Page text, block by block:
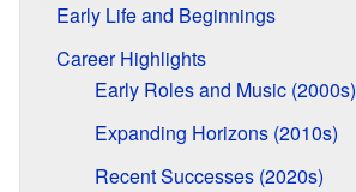
Early Life and Beginnings
Career Highlights
Early Roles and Music (2000s)
Expanding Horizons (2010s)
Recent Successes (2020s)